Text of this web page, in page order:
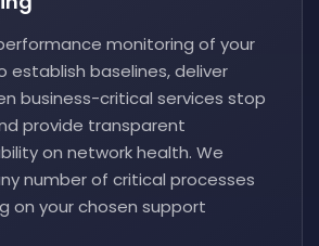
monitoring of your
establish baselines, deliver
business-critical services stop
provide transparent
on network health. We
number of critical processes
on your chosen support